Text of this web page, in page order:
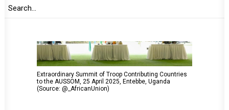
Extraordinary Summit of Troop Contributing Countries
to the AUSSOM, 25 April 2025, Entebbe, Uganda
(Source: @_AfricanUnion)